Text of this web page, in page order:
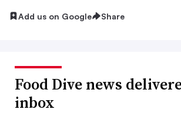
Add us on Google Share
Food Dive news
inbox